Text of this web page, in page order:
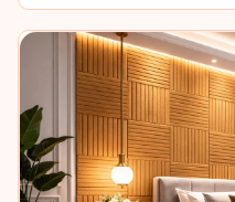
Smart
Sound